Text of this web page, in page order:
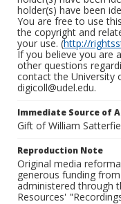
holder(s) have been
You are free to use
the copyright and
your use. (http://
If you believe you are
other questions
contact the University
digicoll@udel.edu.
Immediate Source of
Gift of William
Reproduction Note
Original media
generous funding
administered through
Resources'